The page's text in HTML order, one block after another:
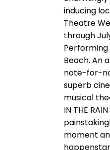
inducing
Theatre
through
Performing
Beach. An
note-for-
superb
musical
IN THE
moment